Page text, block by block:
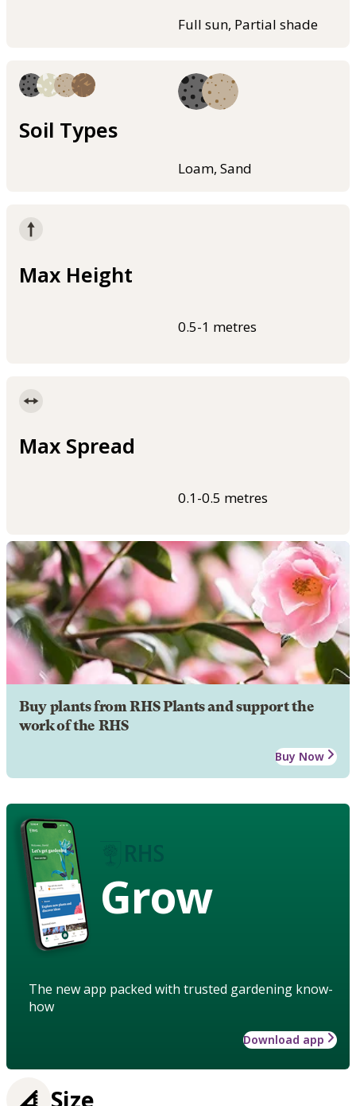
Full sun, Partial shade
Soil Types
Loam, Sand
Max Height
0.5-1 metres
Max Spread
0.1-0.5 metres
Buy plants from RHS Plants and support the
work of the RHS
Buy Now
Grow
The new app packed with trusted gardening know-
how
Download app
Size